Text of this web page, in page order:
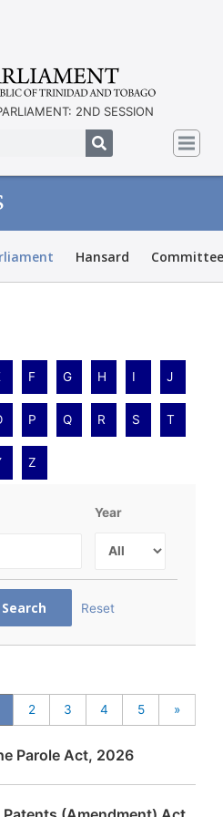
2ND SESSION
Hansard
F G H I J
P Q R S T
Z
Year
Reset
2 3 4 5 »
Parole Act, 2026